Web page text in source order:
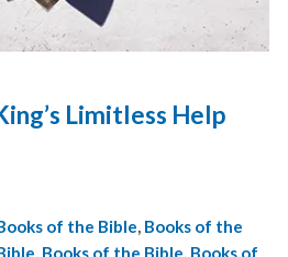
Limitless Help
of the Bible, Books of the
, Books of the Bible, Books of